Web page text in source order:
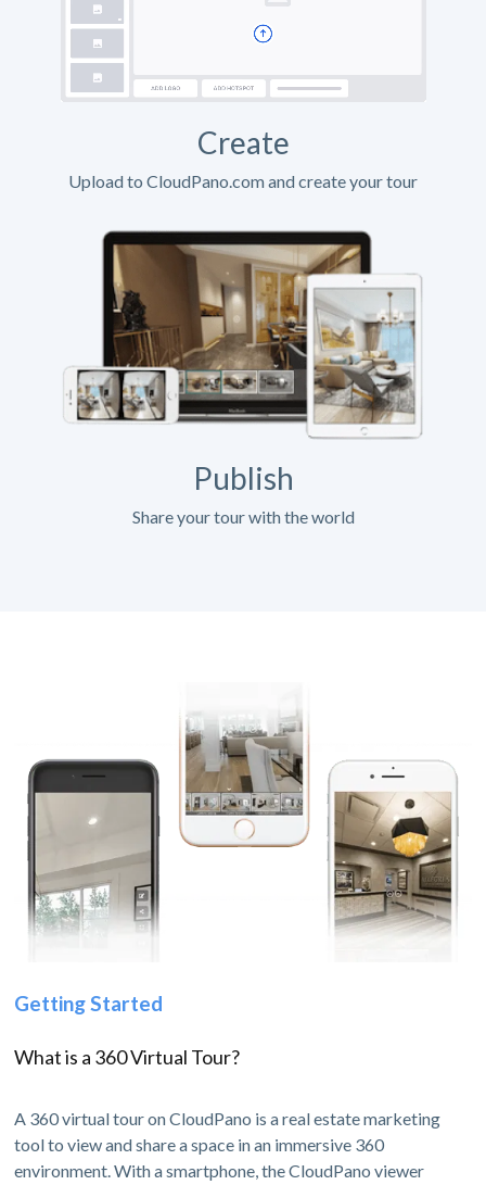
Create
Upload to CloudPano.com and create your tour
Publish
Share your tour with the world
Getting Started
What is a 360 Virtual Tour?
A 360 virtual tour on CloudPano is a real estate marketing
tool to view and share a space in an immersive 360
environment. With a smartphone, the CloudPano viewer